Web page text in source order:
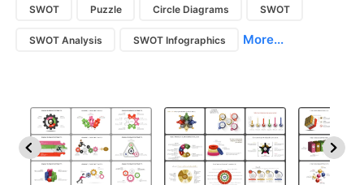
SWOT Puzzle Circle Diagrams SWOT
SWOT Analysis SWOT Infographics More...